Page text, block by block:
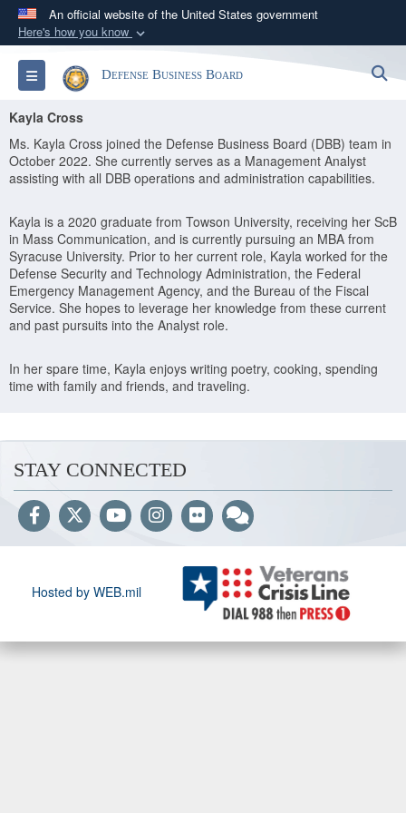
An official website of the United States government
Here's how you know
Official websites use .gov
A.govwebsite belongs to an official government
Secure .gov websites use HTTPS
A lock ( )orhttps://means you’ve safely
information only on official, secure websites.
Toggle navigationDefense Business Board
Kayla Cross
Ms. Kayla Cross joined the Defense Business Board (DBB) team in
October 2022. She currently serves as a Management Analyst
assisting with all DBB operations and administration capabilities.
Kayla is a 2020 graduate from Towson University, receiving her ScB
in Mass Communication, and is currently pursuing an MBA from
Syracuse University. Prior to her current role, Kayla worked for the
Defense Security and Technology Administration, the Federal
Emergency Management Agency, and the Bureau of the Fiscal
Service. She hopes to leverage her knowledge from these current
and past pursuits into the Analyst role.
In her spare time, Kayla enjoys writing poetry, cooking, spending
time with family and friends, and traveling.
STAY CONNECTED
Hosted by WEB.mil